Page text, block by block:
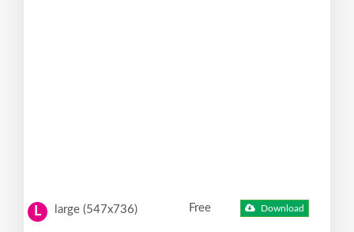
L large (547x736) Free Download